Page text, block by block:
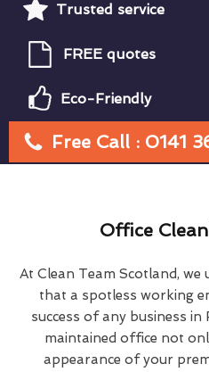
Trusted service
FREE quotes
Eco-Friendly
Free Call : 0141
Office
At Clean Team Scotland,
that a spotless working
success of any business
maintained office not
appearance of your